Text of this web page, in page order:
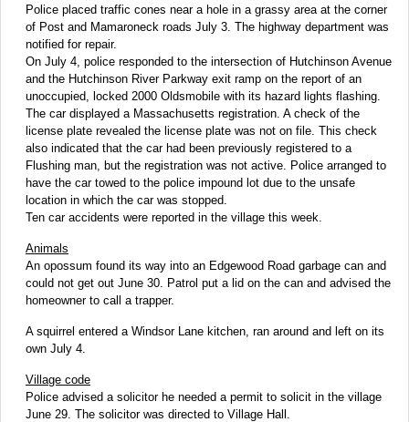
Police placed traffic cones near a hole in a grassy area at the corner
of Post and Mamaroneck roads July 3. The highway department was
notified for repair.
On July 4, police responded to the intersection of Hutchinson Avenue
and the Hutchinson River Parkway exit ramp on the report of an
unoccupied, locked 2000 Oldsmobile with its hazard lights flashing.
The car displayed a Massachusetts registration. A check of the
license plate revealed the license plate was not on file. This check
also indicated that the car had been previously registered to a
Flushing man, but the registration was not active. Police arranged to
have the car towed to the police impound lot due to the unsafe
location in which the car was stopped.
Ten car accidents were reported in the village this week.
Animals
An opossum found its way into an Edgewood Road garbage can and
could not get out June 30. Patrol put a lid on the can and advised the
homeowner to call a trapper.
A squirrel entered a Windsor Lane kitchen, ran around and left on its
own July 4.
Village code
Police advised a solicitor he needed a permit to solicit in the village
June 29. The solicitor was directed to Village Hall.